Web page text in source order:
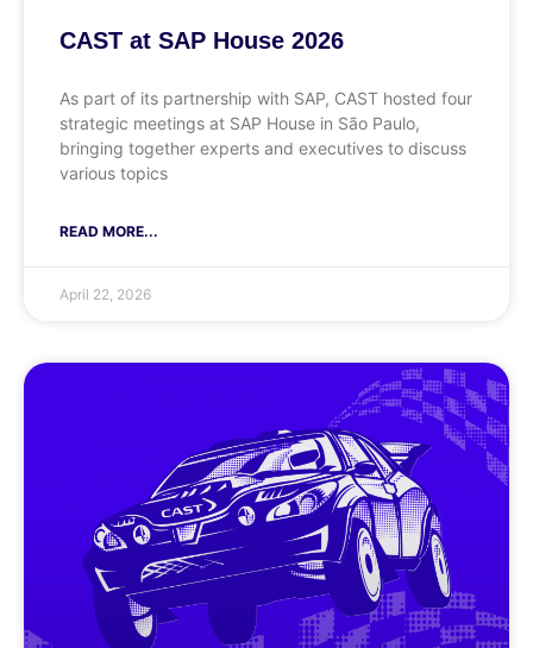
CAST at SAP House 2026
As part of its partnership with SAP, CAST hosted four
strategic meetings at SAP House in São Paulo,
bringing together experts and executives to discuss
various topics
READ MORE...
April 22, 2026